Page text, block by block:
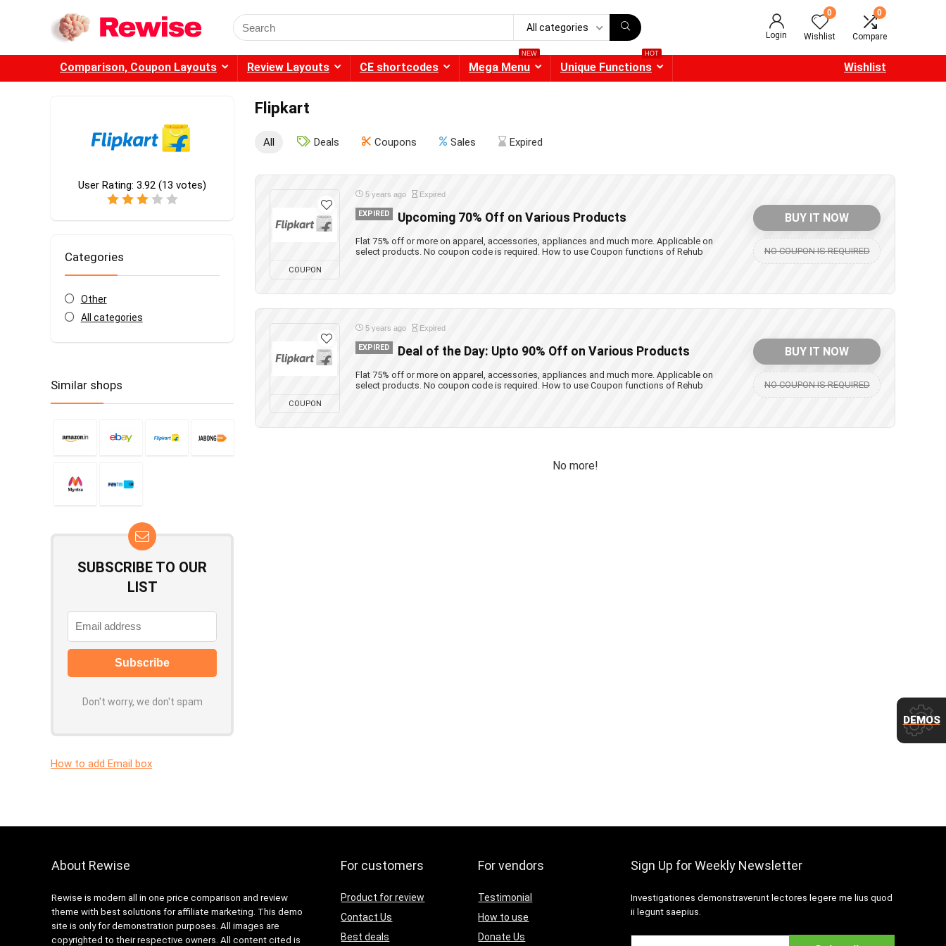
Search
for:
All categories
Login
0
Wishlist
0
Compare
Comparison, Coupon Layouts Review Layouts CE shortcodes Mega Menu
NEW
Unique Functions
HOT
Wishlist
Flipkart
User Rating: 3.92 (13 votes)
Categories
Other
All categories
All Deals Coupons Sales Expired
COUPON
5 years ago Expired
EXPIRED Upcoming 70% Off on Various Products
Flat 75% off or more on apparel, accessories, appliances and much more. Applicable on
select products. No coupon code is required. How to use Coupon functions of Rehub
BUY IT NOW
NO COUPON IS REQUIRED
COUPON
5 years ago Expired
EXPIRED Deal of the Day: Upto 90% Off on Various Products
Flat 75% off or more on apparel, accessories, appliances and much more. Applicable on
select products. No coupon code is required. How to use Coupon functions of Rehub
BUY IT NOW
NO COUPON IS REQUIRED
No more!
Similar shops
SUBSCRIBE TO OUR
LIST
Don't worry, we don't spam
How to add Email box
About Rewise
Rewise is modern all in one price comparison and review
theme with best solutions for affiliate marketing. This demo
site is only for demonstration purposes. All images are
copyrighted to their respective owners. All content cited is
For customers
Product for review
Contact Us
Best deals
For vendors
Testimonial
How to use
Donate Us
Sign Up for Weekly Newsletter
Investigationes demonstraverunt lectores legere me lius quod
ii legunt saepius.
DEMOS